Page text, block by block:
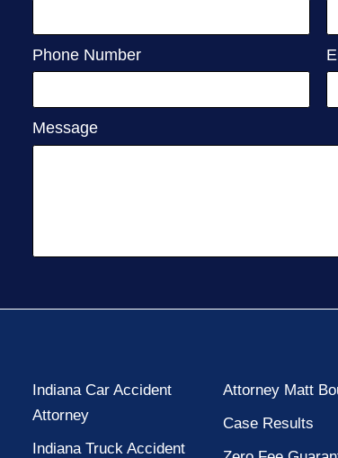
Phone Number
Message
Indiana Car Accident
Attorney
Indiana Truck Accident
Attorney Matt
Case Results